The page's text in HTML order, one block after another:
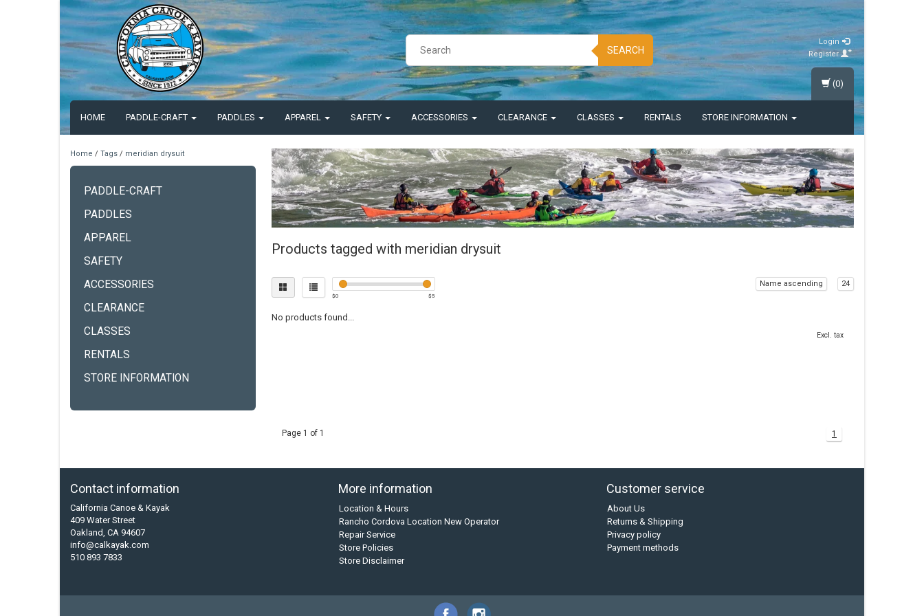
SEARCH
Login
Register
HOME PADDLE-CRAFT PADDLES APPAREL SAFETY ACCESSORIES CLEARANCE CLASSES RENTALS STORE INFORMATION
(0)
Home / Tags / meridian drysuit
PADDLE-CRAFT
PADDLES
APPAREL
SAFETY
ACCESSORIES
CLEARANCE
CLASSES
RENTALS
STORE INFORMATION
Products tagged with meridian drysuit
$0 $5
Name ascending 24
No products found...
Excl. tax
Page 1 of 1 1
Contact information
California Canoe & Kayak
409 Water Street
Oakland, CA 94607
info@calkayak.com
510 893 7833
More information
Location & Hours
Rancho Cordova Location New Operator
Repair Service
Store Policies
Store Disclaimer
Customer service
About Us
Returns & Shipping
Privacy policy
Payment methods